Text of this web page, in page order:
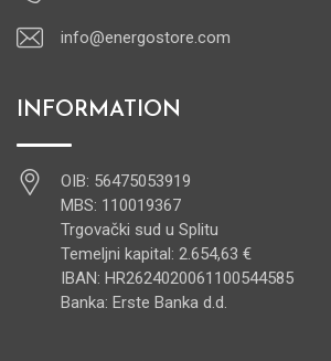
info@energostore.com
INFORMATION
OIB: 56475053919
MBS: 110019367
Trgovački sud u Splitu
Temeljni kapital: 2.654,63 €
IBAN: HR2624020061100544585
Banka: Erste Banka d.d.